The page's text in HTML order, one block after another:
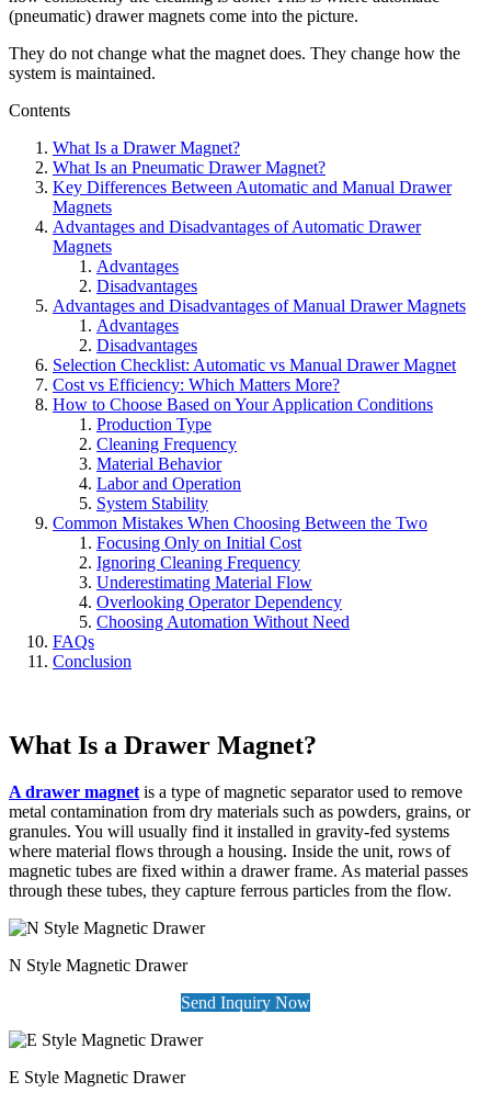
(pneumatic) drawer magnets come into the picture.
They do not change what the magnet does. They change how the
system is maintained.
Contents
What Is a Drawer Magnet?
What Is an Pneumatic Drawer Magnet?
Key Differences Between Automatic and Manual Drawer
Magnets
Advantages and Disadvantages of Automatic Drawer
Magnets
Advantages
Disadvantages
Advantages and Disadvantages of Manual Drawer Magnets
Advantages
Disadvantages
Selection Checklist: Automatic vs Manual Drawer Magnet
Cost vs Efficiency: Which Matters More?
How to Choose Based on Your Application Conditions
Production Type
Cleaning Frequency
Material Behavior
Labor and Operation
System Stability
Common Mistakes When Choosing Between the Two
Focusing Only on Initial Cost
Ignoring Cleaning Frequency
Underestimating Material Flow
Overlooking Operator Dependency
Choosing Automation Without Need
FAQs
Conclusion
What Is a Drawer Magnet?
A drawer magnet is a type of magnetic separator used to remove
metal contamination from dry materials such as powders, grains, or
granules. You will usually find it installed in gravity-fed systems
where material flows through a housing. Inside the unit, rows of
magnetic tubes are fixed within a drawer frame. As material passes
through these tubes, they capture ferrous particles from the flow.
N Style Magnetic Drawer
Send Inquiry Now
E Style Magnetic Drawer